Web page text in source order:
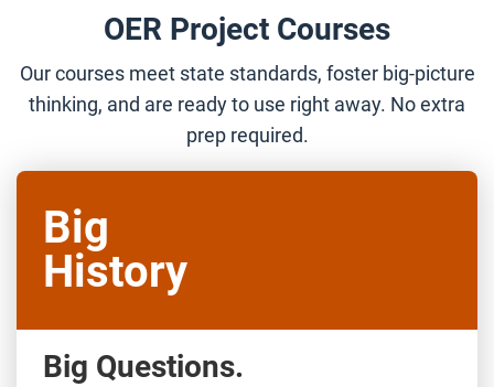
OER Project Courses
Our courses meet state standards, foster big-picture
thinking, and are ready to use right away. No extra
prep required.
Big
History
Big Questions.